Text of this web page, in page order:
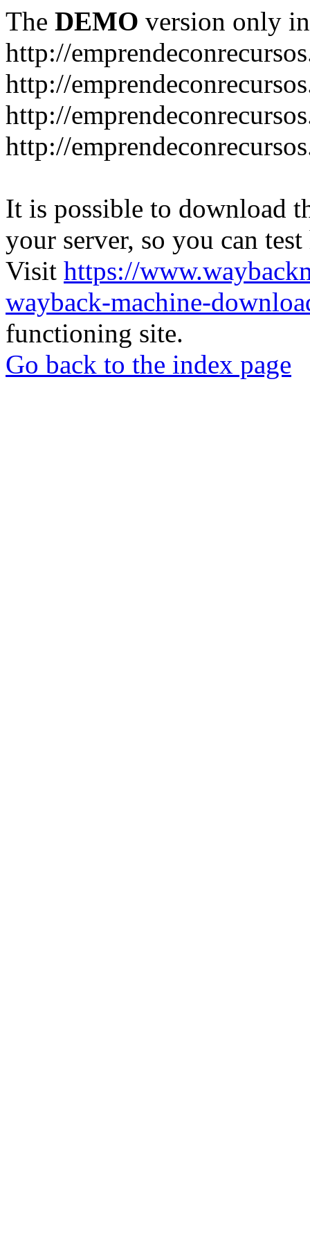
The DEMO version only
http://
http://
http://
http://
It is possible to download
your server, so you can
Visit https://
wayback-machine-
functioning site.
Go back to the index page